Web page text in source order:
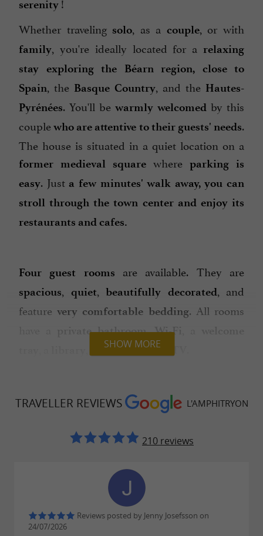
serenity
Whether traveling solo, as a couple, or with
family, you're ideally located for a relaxing
stay exploring the Béarn region, close to
Spain, the Basque Country, and the Hautes-
Pyrénées. You'll be warmly welcomed by this
couplewho are attentive to their guests' needs.
The house is situated in a quiet location on a
former medieval square where parking is
easy. Just a few minutes' walk away, you can
stroll through the town center and enjoy its
restaurants and cafes.
Four guest rooms are available. They are
spacious, quiet, beautifully decorated, and
featurevery comfortable bedding. All rooms
private bathroom,Wi-Fi
minibar, and a
exposed stone walls
, original
wooden floors, and a fireplace. It is
understated, spacious
, as it includes a
with a sofa bed. Its charm is sure
The Barétous Room(30m³ Queen size) is
brightand
, with beautiful
SHOW MORE
TRAVELLER REVIEWS L'AMPHITRYON
210 reviews
Reviews posted by Jenny Josefsson on
24/07/2026